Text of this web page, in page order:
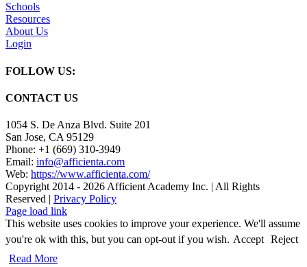
Schools
Resources
About Us
Login
FOLLOW US:
CONTACT US
1054 S. De Anza Blvd. Suite 201
San Jose, CA 95129
Phone: +1 (669) 310-3949
Email: info@afficienta.com
Web: https://www.afficienta.com/
Copyright 2014 - 2026 Afficient Academy Inc. | All Rights
Reserved | Privacy Policy
Page load link
This website uses cookies to improve your experience. We'll assume
you're ok with this, but you can opt-out if you wish. Accept Reject
Read More